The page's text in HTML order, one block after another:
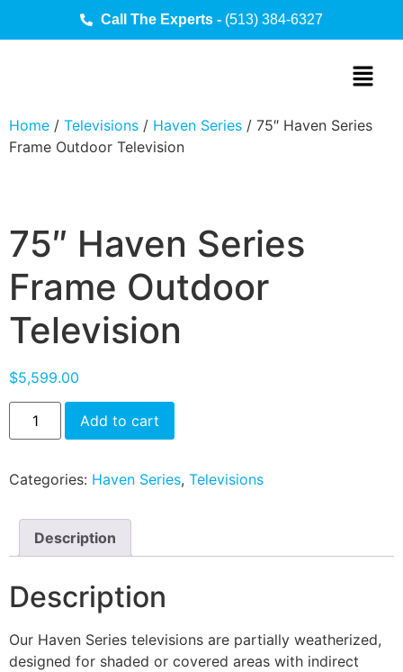
Call The Experts - (513) 384-6327
Home / Televisions / Haven Series / 75″ Haven Series
Frame Outdoor Television
75″ Haven Series
Frame Outdoor
Television
$5,599.00
Add to cart
Categories: Haven Series, Televisions
Description
Description
Our Haven Series televisions are partially weatherized,
designed for shaded or covered areas with indirect